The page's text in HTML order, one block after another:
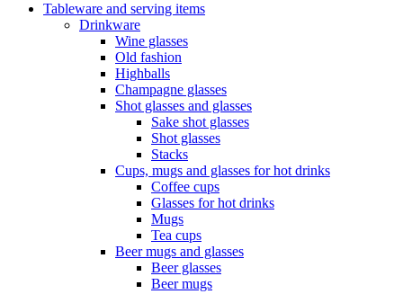
Tableware and serving items
Drinkware
Wine glasses
Old fashion
Highballs
Champagne glasses
Shot glasses and glasses
Sake shot glasses
Shot glasses
Stacks
Cups, mugs and glasses for hot drinks
Coffee cups
Glasses for hot drinks
Mugs
Tea cups
Beer mugs and glasses
Beer glasses
Beer mugs